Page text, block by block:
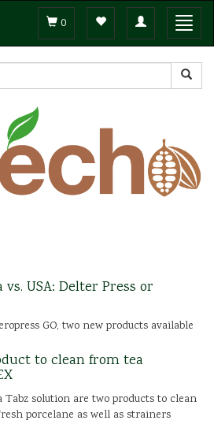
Toggle
navigation
0
USA: Delter Press or
GO, two new products available
to clean from tea
Tabz solution are two products to clean
porcelane as well as strainers